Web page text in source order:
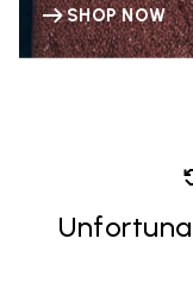
SHOP NOW